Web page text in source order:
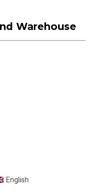
Warehouse
English